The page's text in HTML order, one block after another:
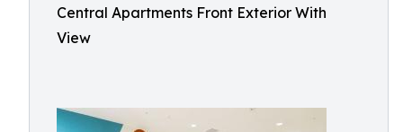
Central Apartments Front Exterior With
View